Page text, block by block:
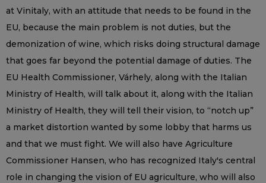
at Vinitaly, with an attitude that needs to be found in the
EU, because the main problem is not duties, but the
demonization of wine, which risks doing structural damage
that goes far beyond the potential damage of duties. The
EU Health Commissioner, Várhely, along with the Italian
Ministry of Health, will talk about it, along with the Italian
Ministry of Health, they will tell their vision, to “notch up”
a market distortion wanted by some lobby that harms us
and that we must fight. We will also have Agriculture
Commissioner Hansen, who has recognized Italy's central
role in changing the vision of EU agriculture, who will also